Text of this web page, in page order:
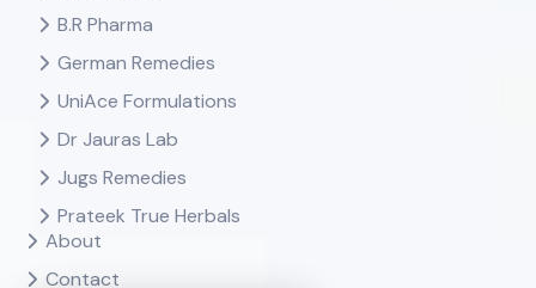
B.R Pharma
German Remedies
UniAce Formulations
Dr Jauras Lab
Jugs Remedies
Prateek True Herbals
About
Contact